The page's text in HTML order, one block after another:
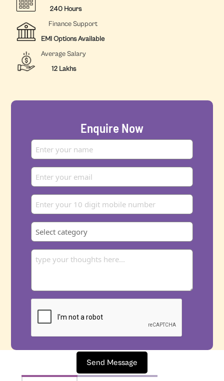
240 Hours
Finance Support
EMI Options Available
Average Salary
12 Lakhs
Enquire Now
Send Message